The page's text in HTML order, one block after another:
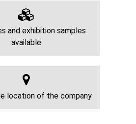
and exhibition samples
available
location of the company